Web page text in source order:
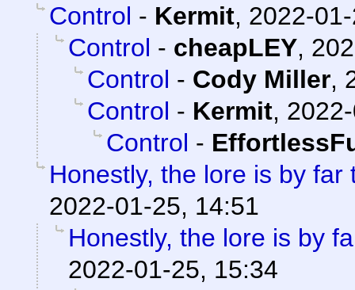
Control - Kermit, 2022-
Control - cheapLEY,
Control - Cody Miller,
Control - Kermit,
Control -
Honestly, the lore is by far
2022-01-25, 14:51
Honestly, the lore is by
2022-01-25, 15:34